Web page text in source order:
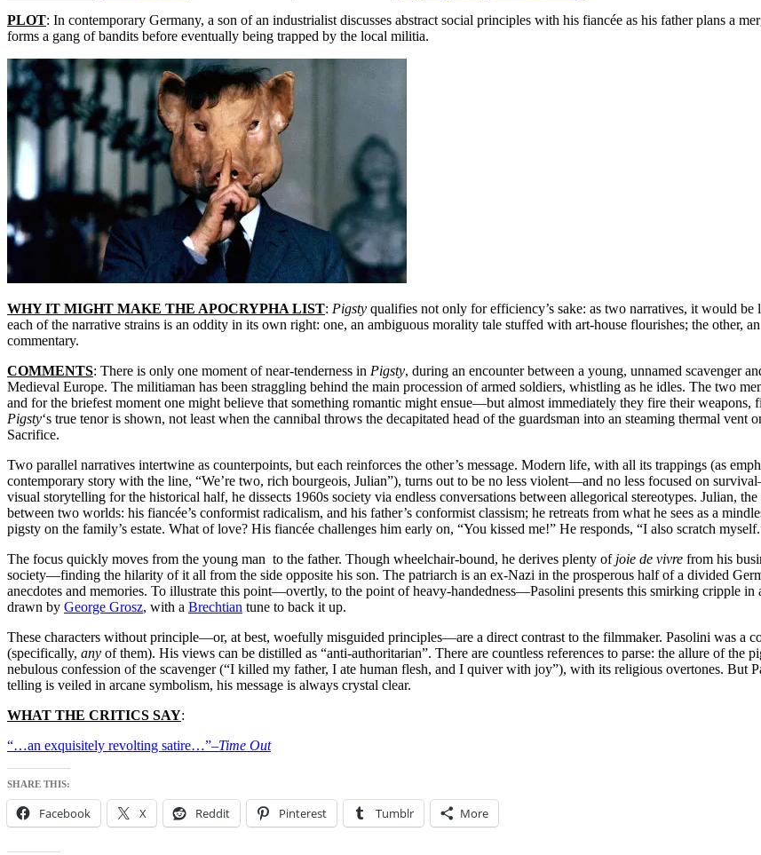
PLOT: In contemporary Germany, a son of an industrialist discusses abstract social principles with his fiancée as his father plans a
forms a gang of bandits before eventually being trapped by the local militia.
WHY IT MIGHT MAKE THE APOCRYPHA LIST: Pigsty qualifies not only for efficiency’s sake: as two narratives, it would
each of the narrative strains is an oddity in its own right: one, an ambiguous morality tale stuffed with art-house flourishes; the other,
commentary.
COMMENTS: There is only one moment of near-tenderness in Pigsty, during an encounter between a young, unnamed scavenger
Medieval Europe. The militiaman has been straggling behind the main procession of armed soldiers, whistling as he idles. The two
and for the briefest moment one might believe that something romantic might ensue—but almost immediately they fire their weapons,
Pigsty‘s true tenor is shown, not least when the cannibal throws the decapitated head of the guardsman into an steaming thermal vent
Sacrifice.
Two parallel narratives intertwine as counterpoints, but each reinforces the other’s message. Modern life, with all its trappings (as
contemporary story with the line, “We’re two, rich bourgeois, Julian”), turns out to be no less violent—and no less focused on
visual storytelling for the historical half, he dissects 1960s society via endless conversations between allegorical stereotypes. Julian,
between two worlds: his fiancée’s conformist radicalism, and his father’s conformist classism; he retreats from what he sees as a
pigsty on the family’s estate. What of love? His fiancée challenges him early on, “You kissed me!” He responds, “I also scratch
The focus quickly moves from the young man to the father. Though wheelchair-bound, he derives plenty of joie de vivre from his
society—finding the hilarity of it all from the side opposite his son. The patriarch is an ex-Nazi in the prosperous half of a divided
anecdotes and memories. To illustrate this point—overtly, to the point of heavy-handedness—Pasolini presents this smirking cripple in
drawn by George Grosz, with a Brechtian tune to back it up.
These characters without principle—or, at best, woefully misguided principles—are a direct contrast to the filmmaker. Pasolini was a
(specifically, any of them). His views can be distilled as “anti-authoritarian”. There are countless references to parse: the allure of the
nebulous confession of the scavenger (“I killed my father, I ate human flesh, and I quiver with joy”), with its religious overtones. But
telling is veiled in arcane symbolism, his message is always crystal clear.
WHAT THE CRITICS SAY:
“…an exquisitely revolting satire…”–Time Out
SHARE THIS:
Facebook X Reddit Pinterest Tumblr More